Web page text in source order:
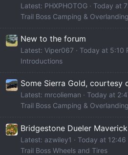
Latest: PHXPHOTOG
Today at
Trail Boss Camping & Overlanding
New to the forum
Latest: Viper067
Today at 5:10
Introductions
Some Sierra Gold, courtesy
Latest: mrcolieman
Today at
Trail Boss Camping & Overlanding
Bridgestone Dueler
Latest: azwiley1
Today at 12:46
Trail Boss Wheels and Tires